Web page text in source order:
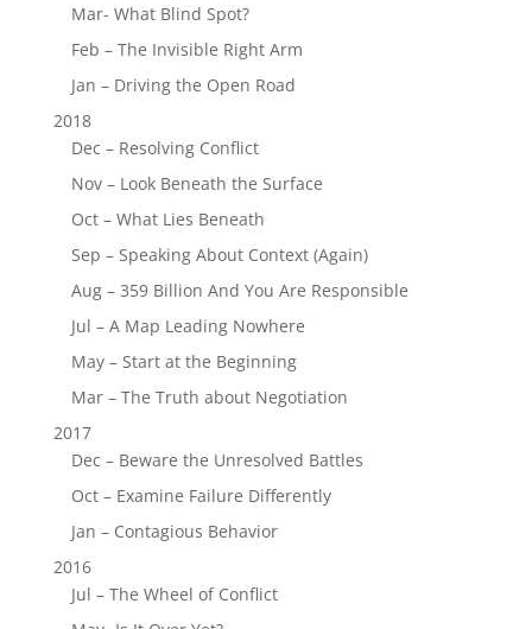
Mar- What Blind Spot?
Feb – The Invisible Right Arm
Jan – Driving the Open Road
2018
Dec – Resolving Conflict
Nov – Look Beneath the Surface
Oct – What Lies Beneath
Sep – Speaking About Context (Again)
Aug – 359 Billion And You Are Responsible
Jul – A Map Leading Nowhere
May – Start at the Beginning
Mar – The Truth about Negotiation
2017
Dec – Beware the Unresolved Battles
Oct – Examine Failure Differently
Jan – Contagious Behavior
2016
Jul – The Wheel of Conflict